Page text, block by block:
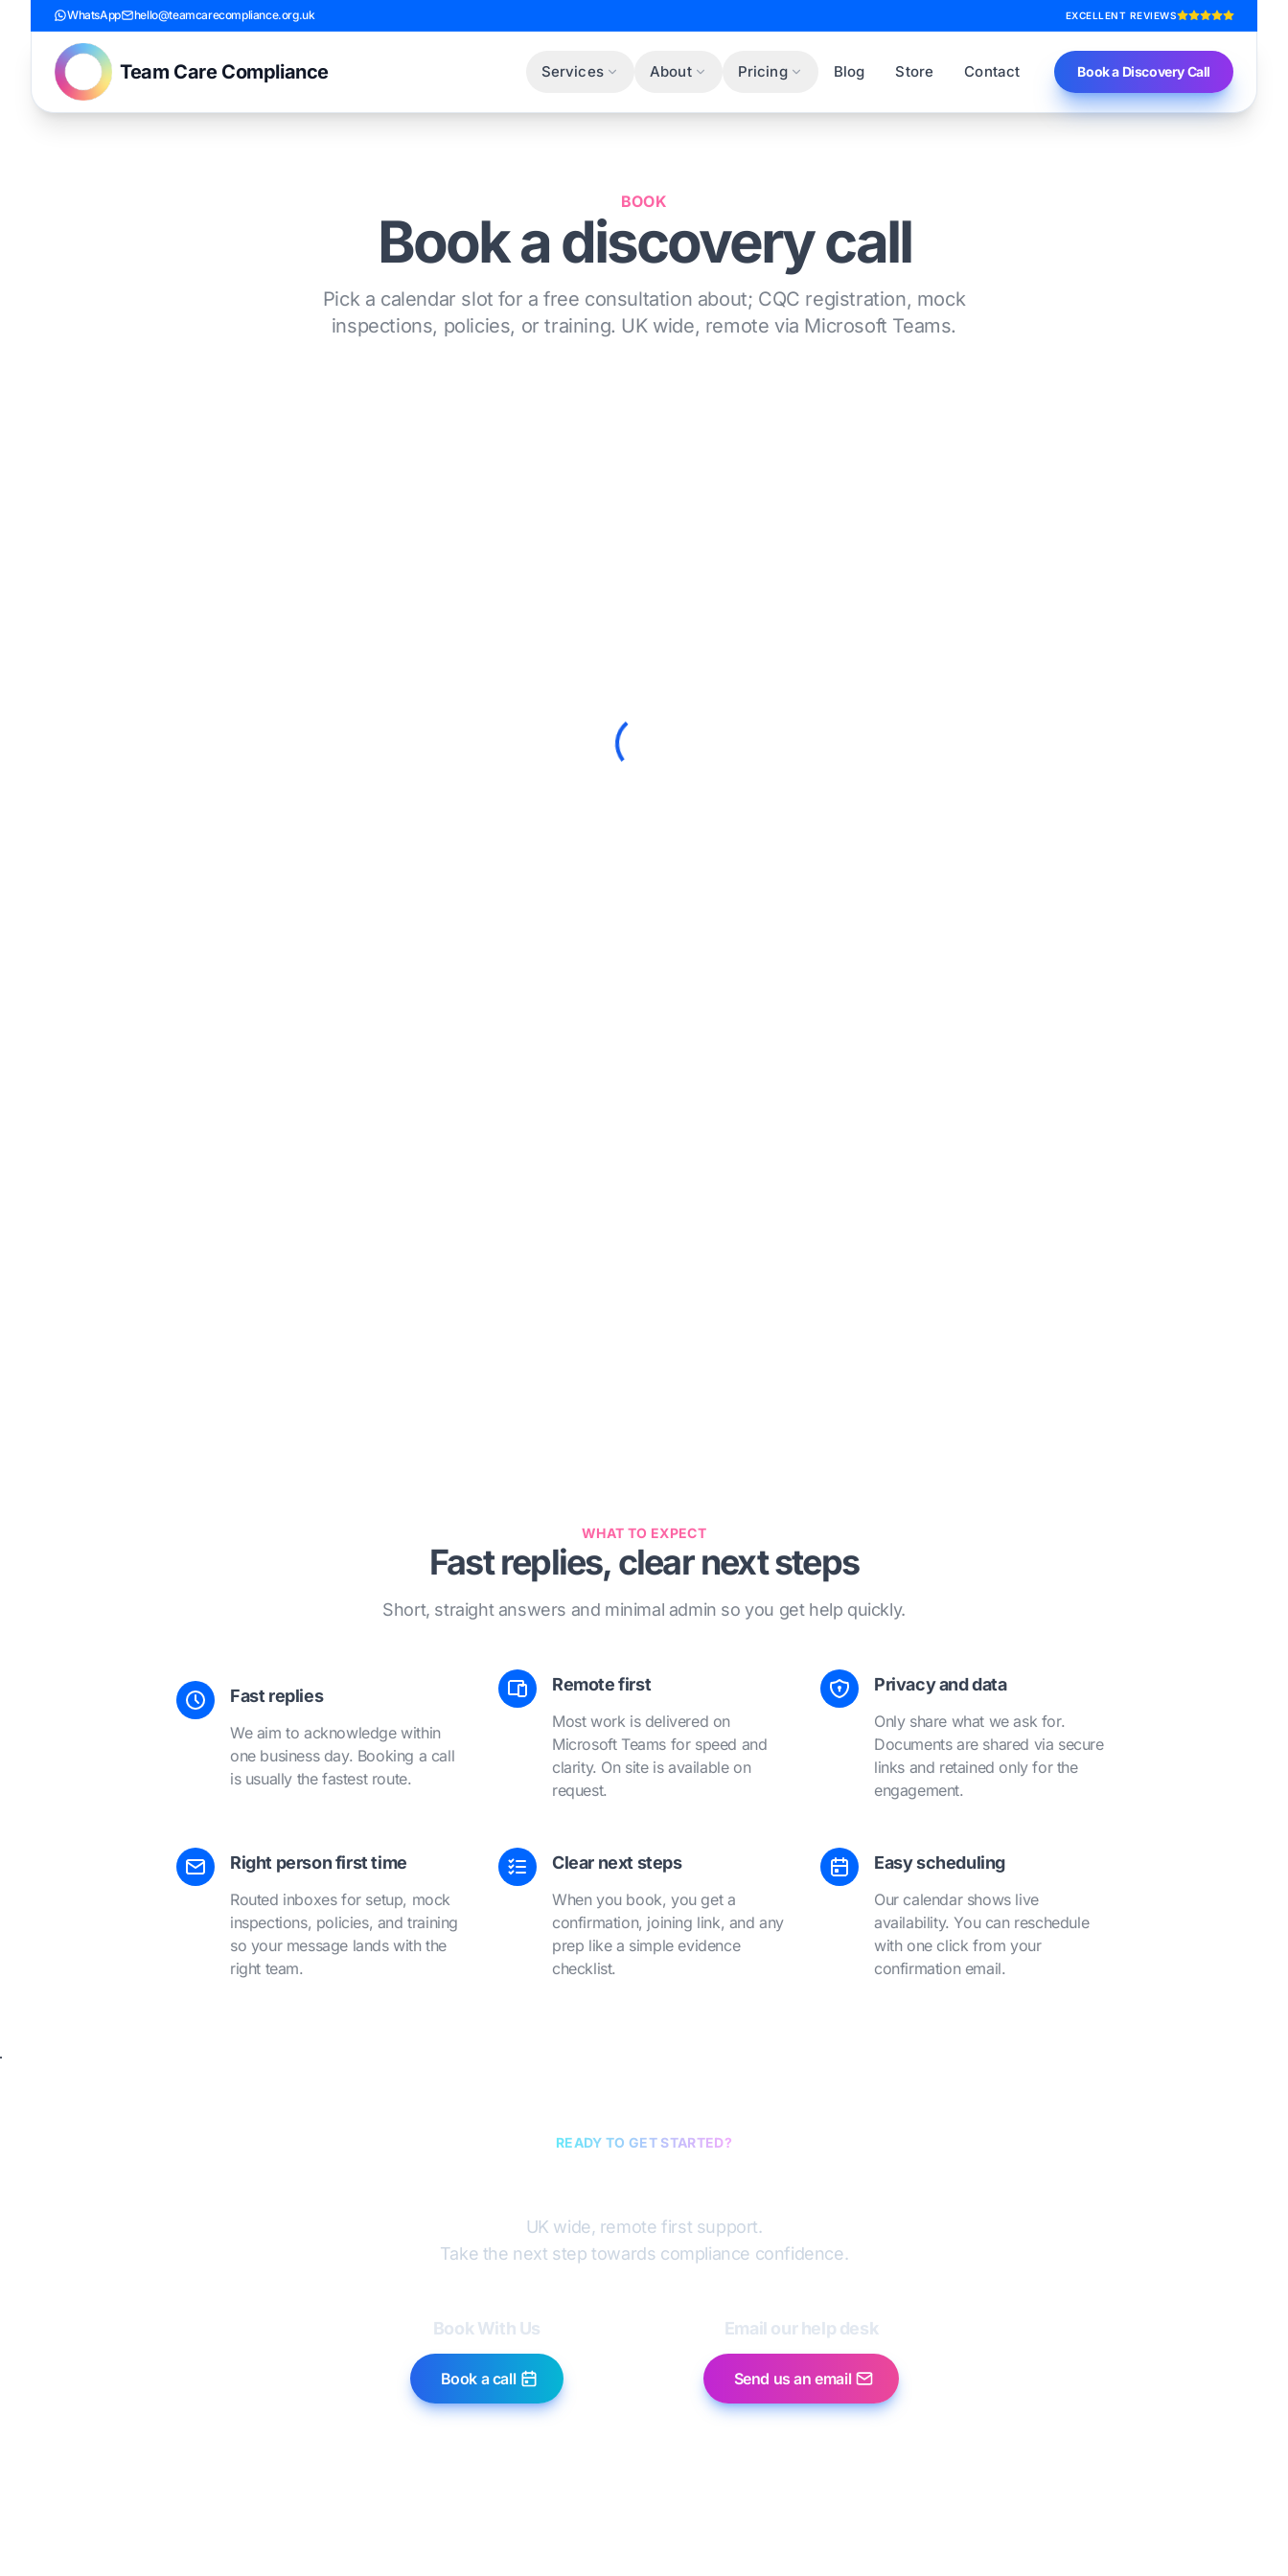
WhatsApp hello@teamcarecompliance.org.uk EXCELLENT REVIEWS
Team Care Compliance Services About Pricing Blog Store Contact Book a Discovery Call
BOOK
Book a discovery call
Pick a calendar slot for a free consultation about; CQC registration, mock
inspections, policies, or training. UK wide, remote via Microsoft Teams.
WHAT TO EXPECT
Fast replies, clear next steps
Short, straight answers and minimal admin so you get help quickly.
Fast replies
We aim to acknowledge within
one business day. Booking a call
is usually the fastest route.
Remote first
Most work is delivered on
Microsoft Teams for speed and
clarity. On site is available on
request.
Privacy and data
Only share what we ask for.
Documents are shared via secure
links and retained only for the
engagement.
Right person first time
Routed inboxes for setup, mock
inspections, policies, and training
so your message lands with the
right team.
Clear next steps
When you book, you get a
confirmation, joining link, and any
prep like a simple evidence
checklist.
Easy scheduling
Our calendar shows live
availability. You can reschedule
with one click from your
confirmation email.
READY TO GET STARTED?
UK wide, remote first support.
Take the next step towards compliance confidence.
Book With Us
Book a call
Email our help desk
Send us an email